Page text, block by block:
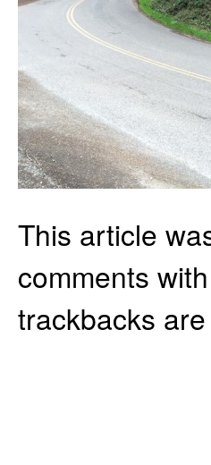
This article
comments
trackbacks